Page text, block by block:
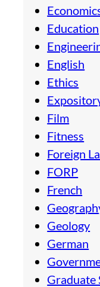
Education
English
Ethics
Film
Fitness
Foreign
FORP
French
Geology
German
Graduate